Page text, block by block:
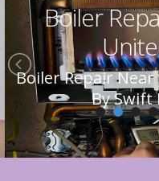
Boiler
Boiler Repair Near
By Swift